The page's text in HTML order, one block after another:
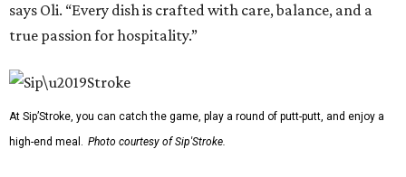
says Oli. “Every dish is crafted with care, balance, and a
true passion for hospitality.”
At Sip’Stroke, you can catch the game, play a round of putt-putt, and enjoy a
high-end meal. Photo courtesy of Sip'Stroke.